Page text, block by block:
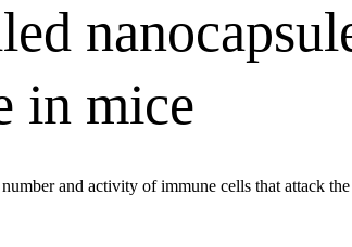
in mice
and activity of immune cells that attack